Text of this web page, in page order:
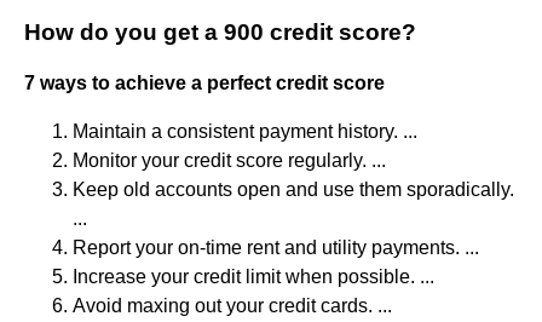
How do you get a 900 credit score?
7 ways to achieve a perfect credit score
Maintain a consistent payment history. ...
Monitor your credit score regularly. ...
Keep old accounts open and use them sporadically.
...
Report your on-time rent and utility payments. ...
Increase your credit limit when possible. ...
Avoid maxing out your credit cards. ...